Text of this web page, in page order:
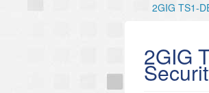
2GIG TS1-
2GIG